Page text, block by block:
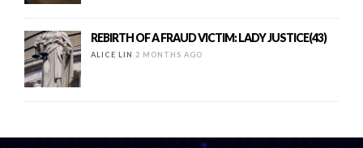
REBIRTH OF A FRAUD VICTIM: LADY JUSTICE(43)
ALICE LIN 2 MONTHS AGO